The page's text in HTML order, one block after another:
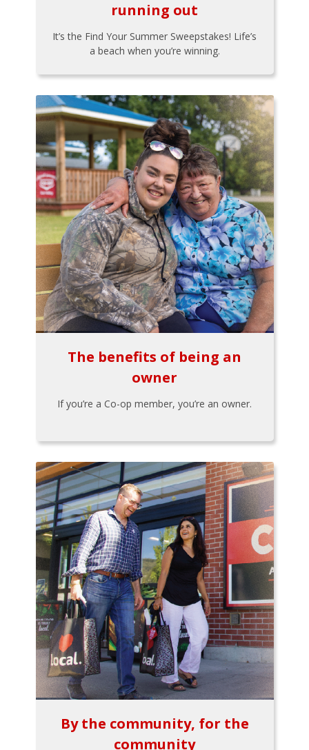
running out
It’s the Find Your Summer Sweepstakes! Life’s
a beach when you’re winning.
The benefits of being an
owner
If you’re a Co-op member, you’re an owner.
By the community, for the
community